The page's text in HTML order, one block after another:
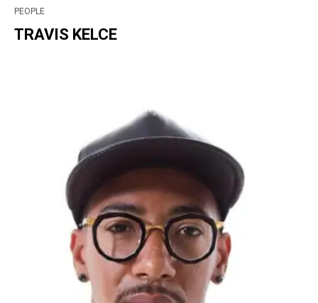
PEOPLE
TRAVIS KELCE